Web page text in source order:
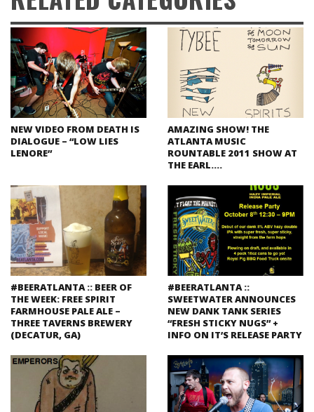
NEW VIDEO FROM DEATH IS
DIALOGUE – “LOW LIES
LENORE”
AMAZING SHOW! THE
ATLANTA MUSIC
ROUNTABLE 2011 SHOW AT
THE EARL….
#BEERATLANTA :: BEER OF
THE WEEK: FREE SPIRIT
FARMHOUSE PALE ALE –
THREE TAVERNS BREWERY
(DECATUR, GA)
#BEERATLANTA ::
SWEETWATER ANNOUNCES
NEW DANK TANK SERIES
“FRESH STICKY NUGS” +
INFO ON IT’S RELEASE PARTY